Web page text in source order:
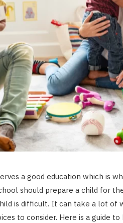
a good education which is
should prepare a child for
is difficult. It can take a lot of
to consider. Here is a guide